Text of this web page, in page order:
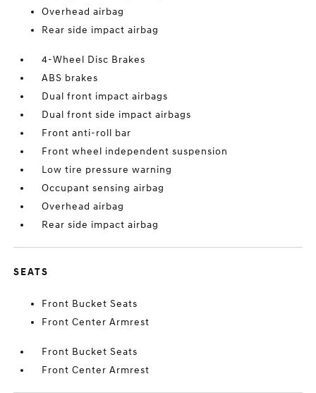
Overhead airbag
Rear side impact airbag
4-Wheel Disc Brakes
ABS brakes
Dual front impact airbags
Dual front side impact airbags
Front anti-roll bar
Front wheel independent suspension
Low tire pressure warning
Occupant sensing airbag
Overhead airbag
Rear side impact airbag
SEATS
Front Bucket Seats
Front Center Armrest
Front Bucket Seats
Front Center Armrest